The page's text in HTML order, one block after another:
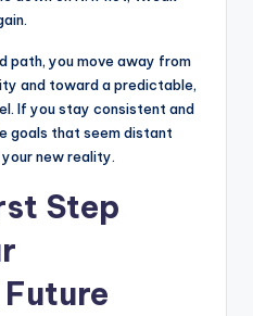
path, you move away from
and toward a predictable,
If you stay consistent and
goals that seem distant
new reality.
Step